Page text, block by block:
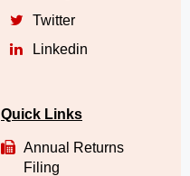
Twitter
Linkedin
Quick Links
Annual Returns
Filing